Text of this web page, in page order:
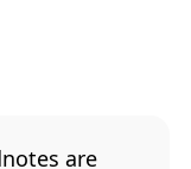
are